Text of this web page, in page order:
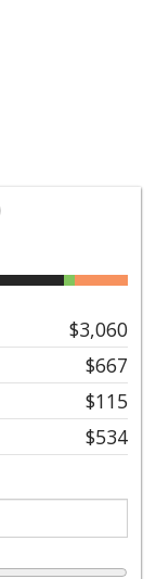
$3,060
$667
$115
$534